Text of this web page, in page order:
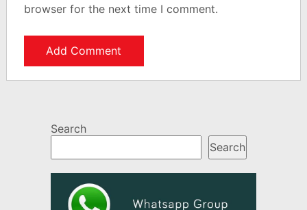
browser for the next time I comment.
Search
Search